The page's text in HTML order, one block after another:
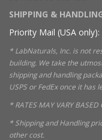
SHIPPING &
Priority Mail (USA only):
* LabNaturals, Inc. is not
building. We take the
shipping and handling
USPS or FedEx once it has
* RATES MAY VARY BASED
* Shipping and Handling
other cost.